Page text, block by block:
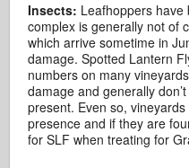
Insects: Leafhoppers
complex is generally not of
which arrive sometime in
damage. Spotted Lantern
numbers on many
damage and generally
present. Even so,
presence and if they are
for SLF when treating for